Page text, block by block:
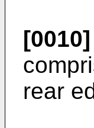
[0010]
rear